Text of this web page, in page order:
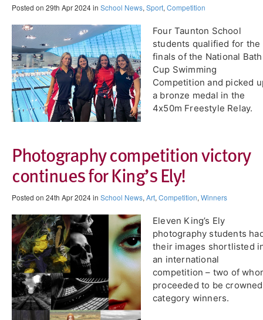
Posted on 29th Apr 2024 in School News,Sport,Competition
Four Taunton School
students qualified for the
finals of the National Bath
Cup Swimming
Competition and picked
a bronze medal in the
4x50m Freestyle Relay.
Photography competition victory
continues for King’s Ely!
Posted on 24th Apr 2024 in School News,Art,Competition,Winners
Eleven King’s Ely
photography students
their images shortlisted
an international
competition – two of
proceeded to be crowned
category winners.